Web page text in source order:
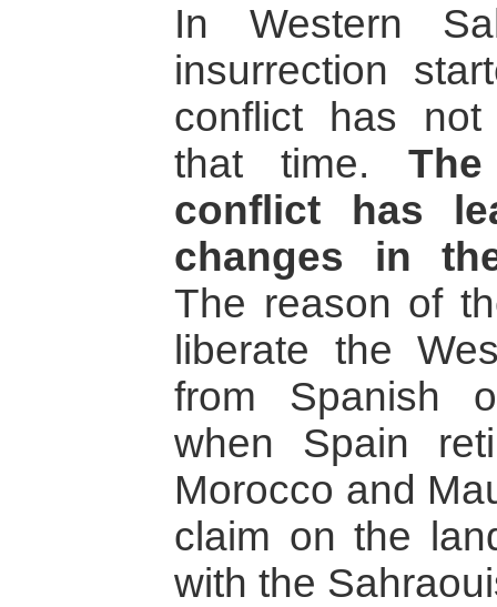
In Western
insurrection
conflict has
that time.
conflict has
changes in
The reason of
liberate the
from Spanish
when Spain
Morocco and
claim on the
with the